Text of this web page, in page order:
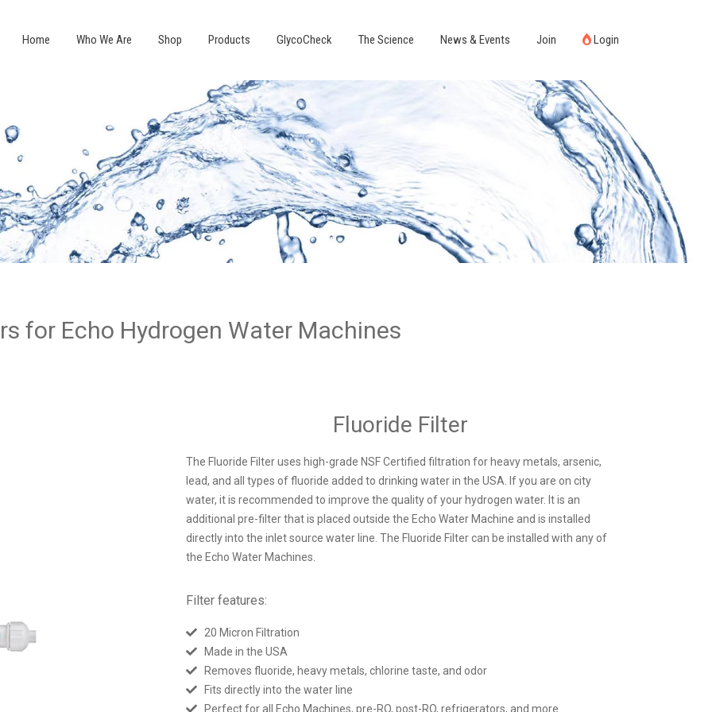
Home Who We Are Shop Products GlycoCheck The Science News & Events Join Login
for Echo Hydrogen Water Machines
Fluoride Filter
The Fluoride Filter uses high-grade NSF Certified filtration for heavy metals, arsenic,
lead, and all types of fluoride added to drinking water in the USA. If you are on city
water, it is recommended to improve the quality of your hydrogen water. It is an
additional pre-filter that is placed outside the Echo Water Machine and is installed
directly into the inlet source water line. The Fluoride Filter can be installed with any of
the Echo Water Machines.
Filter features:
20 Micron Filtration
Made in the USA
Removes fluoride, heavy metals, chlorine taste, and odor
Fits directly into the water line
Perfect for all Echo Machines, pre-RO, post-RO, refrigerators, and more